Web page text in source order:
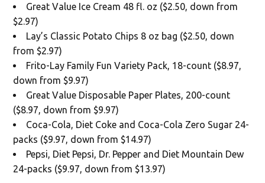
Great Value Ice Cream 48 fl. oz ($2.50, down from
$2.97)
Lay’s Classic Potato Chips 8 oz bag ($2.50, down
from $2.97)
Frito-Lay Family Fun Variety Pack, 18-count ($8.97,
down from $9.97)
Great Value Disposable Paper Plates, 200-count
($8.97, down from $9.97)
Coca-Cola, Diet Coke and Coca-Cola Zero Sugar 24-
packs ($9.97, down from $14.97)
Pepsi, Diet Pepsi, Dr. Pepper and Diet Mountain Dew
24-packs ($9.97, down from $13.97)